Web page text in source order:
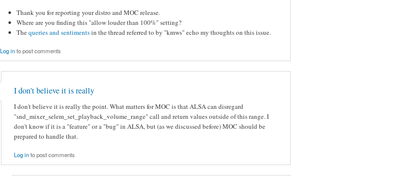
Thank you for reporting your distro and MOC release.
Where are you finding this "allow louder than 100%" setting?
Thequeries and sentimentsin the thread referred to by "kmws" echo my thoughts on this issue.
Log into post comments
I don't believe it is really
I don't believe it is really the point. What matters for MOC is that ALSA can disregard
"snd_mixer_selem_set_playback_volume_range" call and return values outside of this range. I
don't know if it is a "feature" or a "bug" in ALSA, but (as we discussed before) MOC should be
prepared to handle that.
Log into post comments